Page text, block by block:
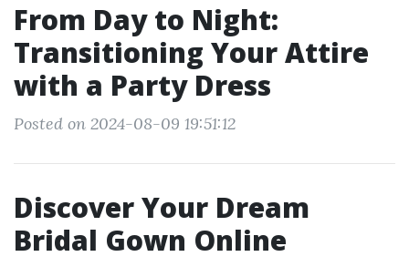
From Day to Night:
Transitioning Your Attire
with a Party Dress
Posted on 2024-08-09 19:51:12
Discover Your Dream
Bridal Gown Online